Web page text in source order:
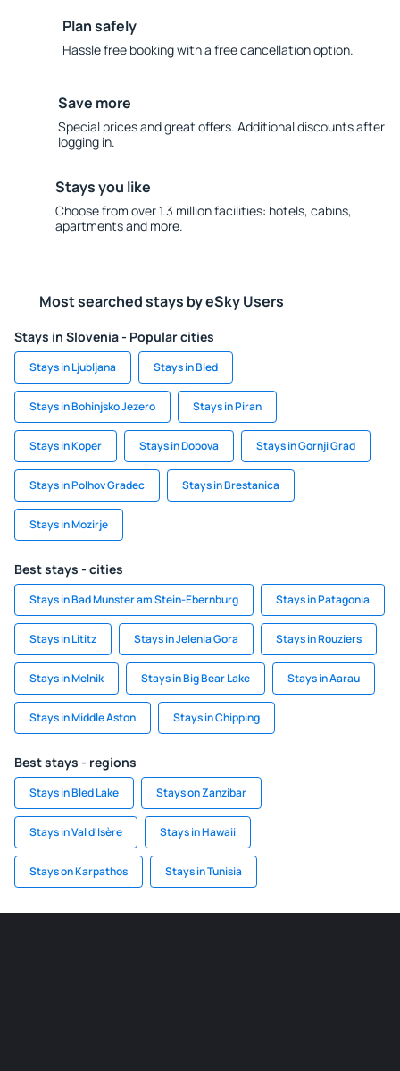
Plan safely
Hassle free booking with a free cancellation option.
Save more
Special prices and great offers. Additional discounts after
logging in.
Stays you like
Choose from over 1.3 million facilities: hotels, cabins,
apartments and more.
Most searched stays by eSky Users
Stays in Slovenia - Popular cities
Stays in Ljubljana Stays in Bled
Stays in Bohinjsko Jezero Stays in Piran
Stays in Koper Stays in Dobova Stays in Gornji Grad
Stays in Polhov Gradec Stays in Brestanica
Stays in Mozirje
Best stays - cities
Stays in Bad Munster am Stein-Ebernburg Stays in Patagonia
Stays in Lititz Stays in Jelenia Gora Stays in Rouziers
Stays in Melnik Stays in Big Bear Lake Stays in Aarau
Stays in Middle Aston Stays in Chipping
Best stays - regions
Stays in Bled Lake Stays on Zanzibar
Stays in Val d'Isère Stays in Hawaii
Stays on Karpathos Stays in Tunisia